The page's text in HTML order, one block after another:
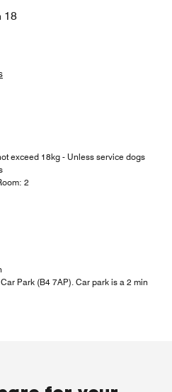
18
exceed 18kg - Unless service dogs
2
Park (B4 7AP). Car park is a 2 min